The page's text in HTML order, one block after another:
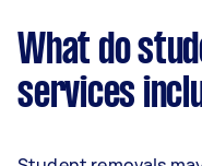
What do
services